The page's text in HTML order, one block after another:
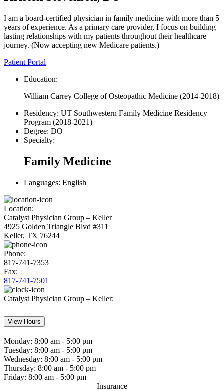
I am a board-certified physician in family medicine with more than 5
years of experience. As a primary care provider, I focus on building
lasting relationships with my patients throughout their healthcare
journey. (Now accepting new Medicare patients.)
Patient Portal
Education:
William Carrey College of Osteopathic Medicine (2014-2018)
Residency: UT Southwestern Family Medicine Residency
Program (2018-2021)
Degree: DO
Specialty:
Family Medicine
Languages: English
Location:
Catalyst Physician Group – Keller
4925 Golden Triangle Blvd #311
Keller, TX 76244
Phone:
817-741-7353
Fax:
817-741-7501
Catalyst Physician Group – Keller:
View Hours
Monday: 8:00 am - 5:00 pm
Tuesday: 8:00 am - 5:00 pm
Wednesday: 8:00 am - 5:00 pm
Thursday: 8:00 am - 5:00 pm
Friday: 8:00 am - 5:00 pm
Insurance